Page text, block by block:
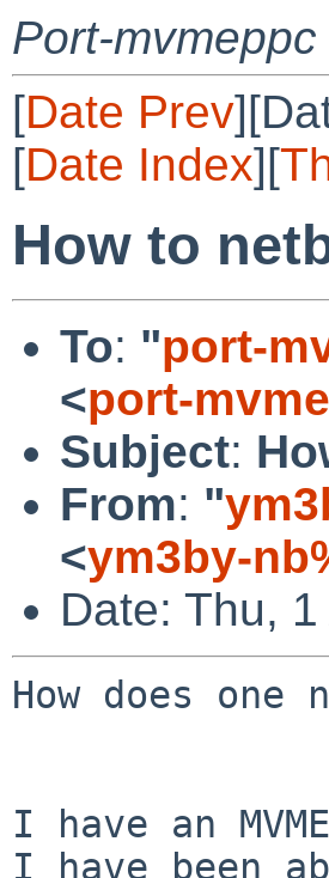
Port-
[Date Prev
[Date Index][
How to
To: "port-
<port-
Subject:
From: "
<ym3by-
Date: Thu,
How does one
I have an
I have been